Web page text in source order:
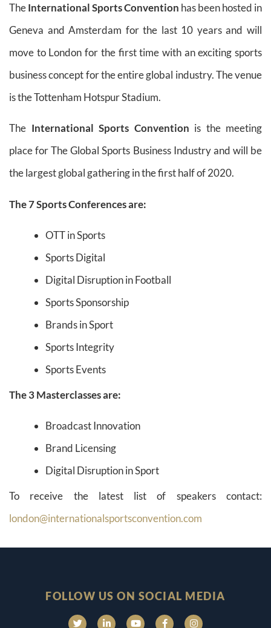
TheInternational Sports Convention has been hosted in
Geneva and Amsterdam for the last 10 years and will
move to London for the first time with an exciting sports
business concept for the entire global industry. The venue
is the Tottenham Hotspur Stadium.
The International Sports Convention is the meeting
place for The Global Sports Business Industry and will be
the largest global gathering in the first half of 2020.
The 7 Sports Conferences are:
OTT in Sports
Sports Digital
Digital Disruption in Football
Sports Sponsorship
Brands in Sport
Sports Integrity
Sports Events
The 3 Masterclasses are:
Broadcast Innovation
Brand Licensing
Digital Disruption in Sport
To receive the latest list of speakers contact:
london@internationalsportsconvention.com
FOLLOW US ON SOCIAL MEDIA